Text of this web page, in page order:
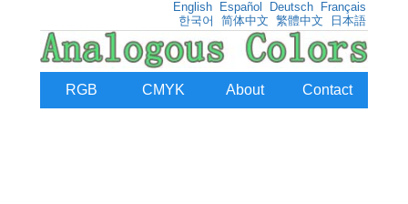
English Español Deutsch
Français
한국어
简体中文 繁體中文 日本語
RGB CMYK About Contact